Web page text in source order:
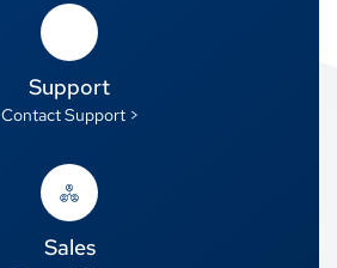
Support
Contact Support >
Sales